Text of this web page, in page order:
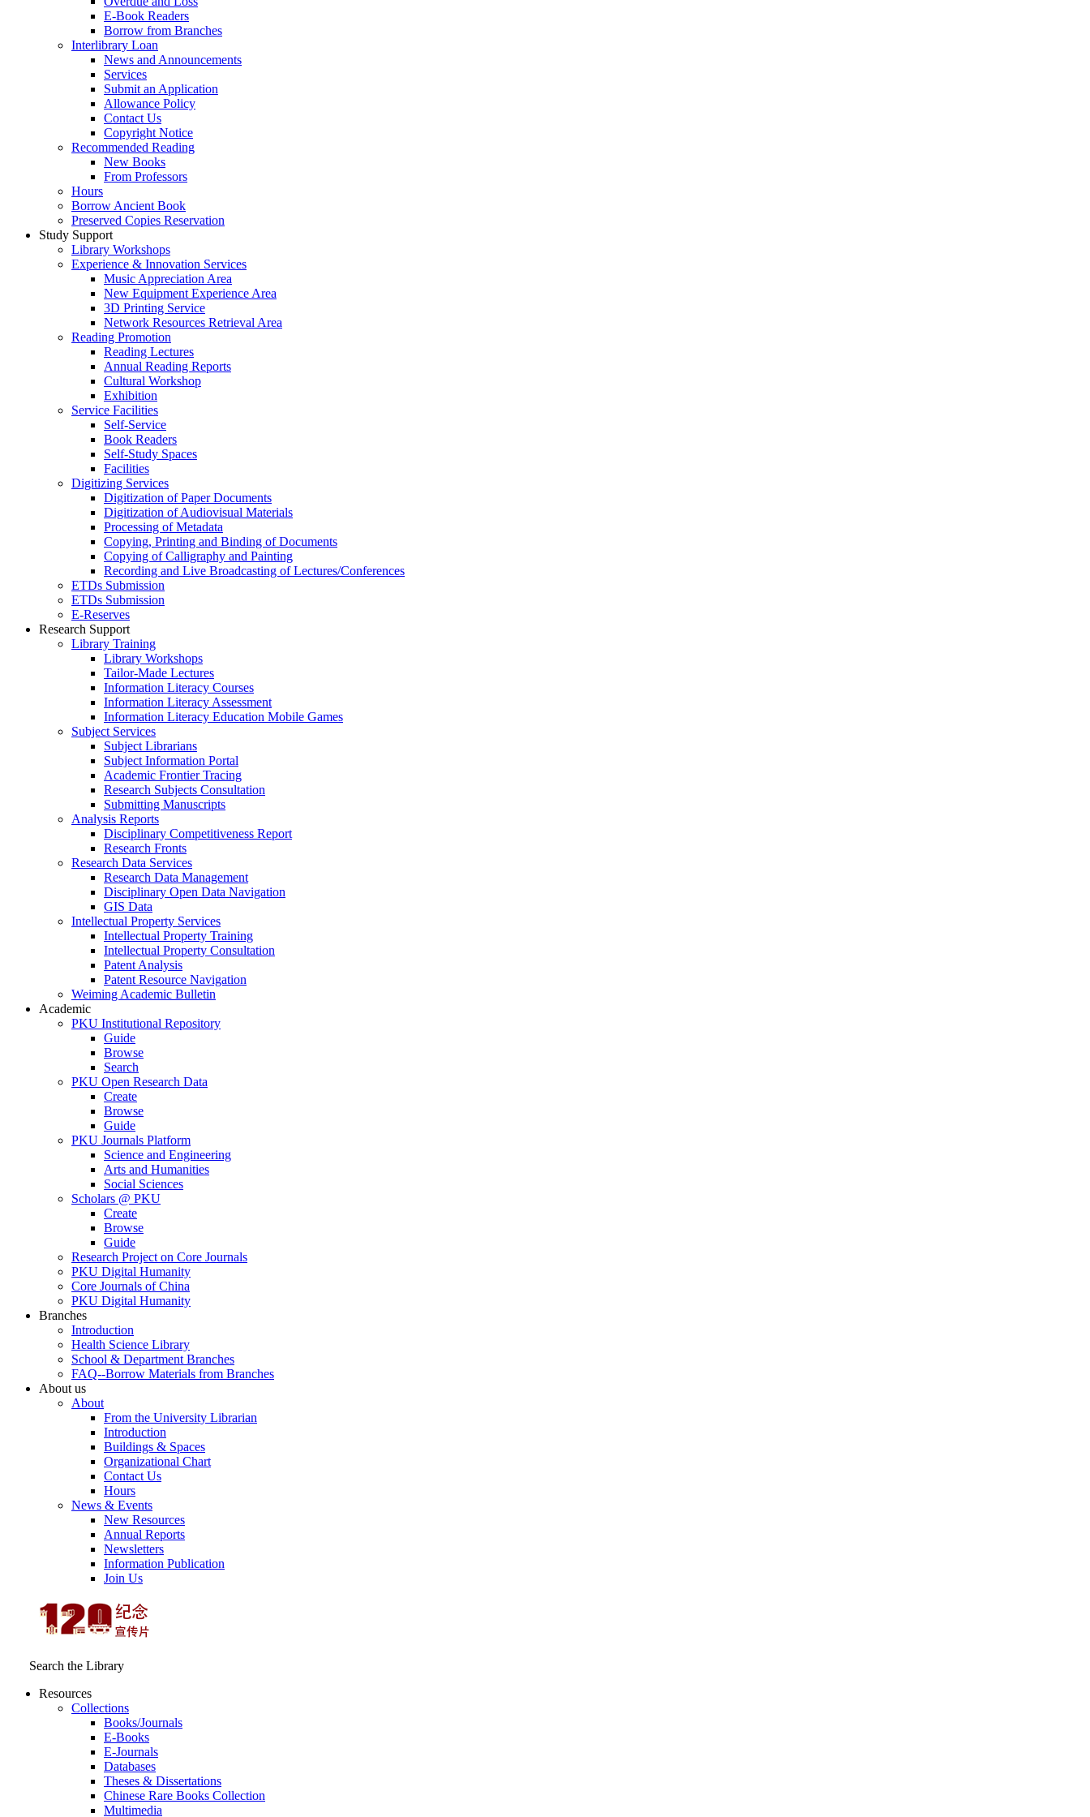
E-Book Readers
Borrow from Branches
Interlibrary Loan
News and Announcements
Services
Submit an Application
Allowance Policy
Contact Us
Copyright Notice
Recommended Reading
New Books
From Professors
Hours
Borrow Ancient Book
Preserved Copies Reservation
Study Support
Library Workshops
Experience & Innovation Services
Music Appreciation Area
New Equipment Experience Area
3D Printing Service
Network Resources Retrieval Area
Reading Promotion
Reading Lectures
Annual Reading Reports
Cultural Workshop
Exhibition
Service Facilities
Self-Service
Book Readers
Self-Study Spaces
Facilities
Digitizing Services
Digitization of Paper Documents
Digitization of Audiovisual Materials
Processing of Metadata
Copying, Printing and Binding of Documents
Copying of Calligraphy and Painting
Recording and Live Broadcasting of Lectures/Conferences
ETDs Submission
ETDs Submission
E‑Reserves
Research Support
Library Training
Library Workshops
Tailor-Made Lectures
Information Literacy Courses
Information Literacy Assessment
Information Literacy Education Mobile Games
Subject Services
Subject Librarians
Subject Information Portal
Academic Frontier Tracing
Research Subjects Consultation
Submitting Manuscripts
Analysis Reports
Disciplinary Competitiveness Report
Research Fronts
Research Data Services
Research Data Management
Disciplinary Open Data Navigation
GIS Data
Intellectual Property Services
Intellectual Property Training
Intellectual Property Consultation
Patent Analysis
Patent Resource Navigation
Weiming Academic Bulletin
Academic
PKU Institutional Repository
Guide
Browse
Search
PKU Open Research Data
Create
Browse
Guide
PKU Journals Platform
Science and Engineering
Arts and Humanities
Social Sciences
Scholars @ PKU
Create
Browse
Guide
Research Project on Core Journals
PKU Digital Humanity
Core Journals of China
PKU Digital Humanity
Branches
Introduction
Health Science Library
School & Department Branches
FAQ--Borrow Materials from Branches
About us
About
From the University Librarian
Introduction
Buildings & Spaces
Organizational Chart
Contact Us
Hours
News & Events
New Resources
Annual Reports
Newsletters
Information Publication
Join Us
Search the Library
Resources
Collections
Books/Journals
E-Books
E‑Journals
Databases
Theses & Dissertations
Chinese Rare Books Collection
Multimedia